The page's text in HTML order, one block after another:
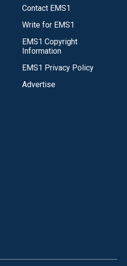
Contact EMS1
Write for EMS1
EMS1 Copyright
Information
EMS1 Privacy Policy
Advertise